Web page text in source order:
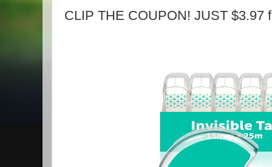
CLIP THE COUPON! JUST $3.97